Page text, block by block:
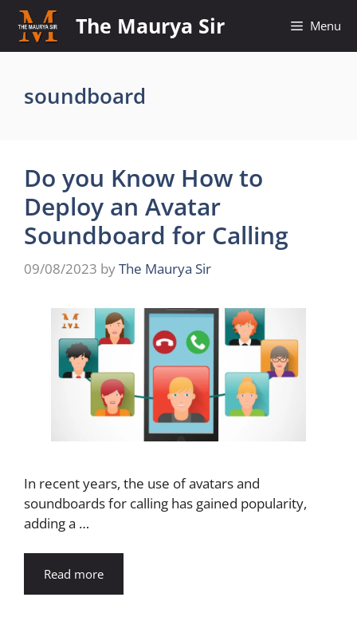
Skip
content
The Maurya Sir Menu
soundboard
Do you Know How to
Deploy an Avatar
Soundboard for Calling
09/08/2023 byThe Maurya Sir
In recent years, the use of avatars and
soundboards for calling has gained popularity,
adding a …
Read more